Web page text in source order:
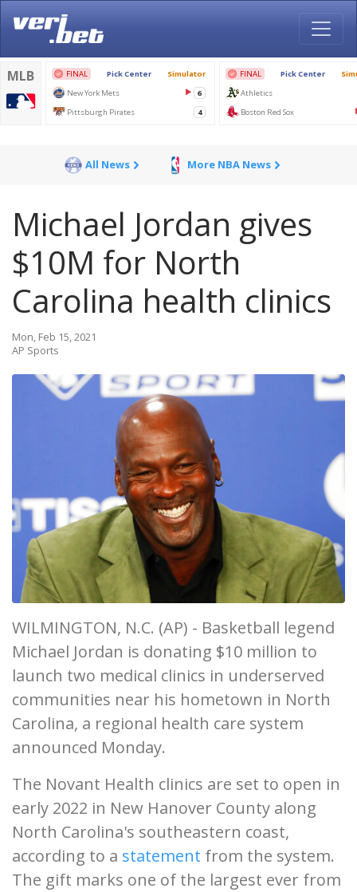
All News More NBA News
Michael Jordan gives
$10M for North
Carolina health clinics
Mon, Feb 15, 2021
AP Sports
WILMINGTON, N.C. (AP) - Basketball legend
Michael Jordan is donating $10 million to
launch two medical clinics in underserved
communities near his hometown in North
Carolina, a regional health care system
announced Monday.
The Novant Health clinics are set to open in
early 2022 in New Hanover County along
North Carolina's southeastern coast,
according to a statement from the system.
The gift marks one of the largest ever from